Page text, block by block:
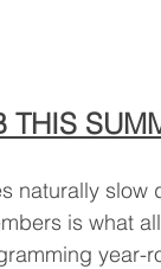
THIS
naturally
is what
year-